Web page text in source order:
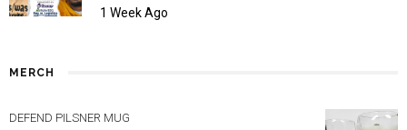
1 Week Ago
MERCH
DEFEND PILSNER MUG